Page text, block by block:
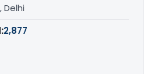
Delhi
2,877